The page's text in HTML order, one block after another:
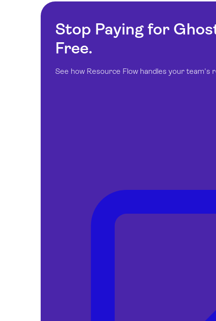
Stop Paying for
Free.
See how Resource Flow handles your team's